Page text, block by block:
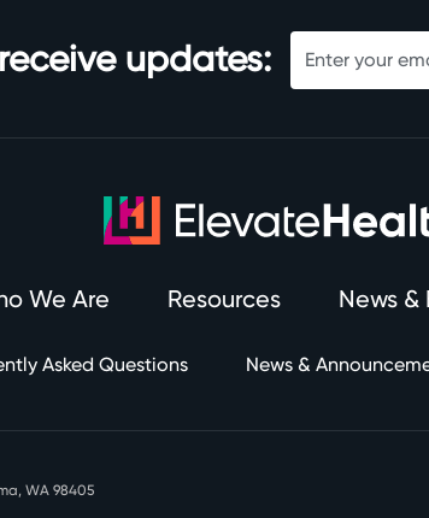
updates:
We Are Resources News
Asked Questions News &
WA 98405